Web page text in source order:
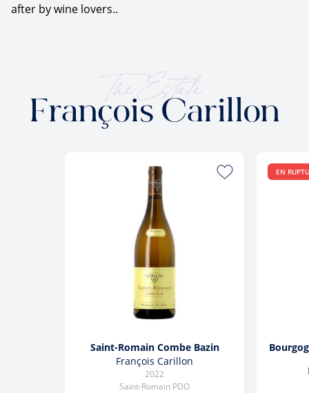
after by wine lovers..
The Estate
François Carillon
Saint-Romain Combe Bazin
François Carillon
2022
Saint-Romain PDO
EN